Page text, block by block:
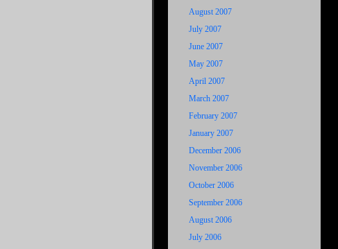
August 2007
July 2007
June 2007
May 2007
April 2007
March 2007
February 2007
January 2007
December 2006
November 2006
October 2006
September 2006
August 2006
July 2006